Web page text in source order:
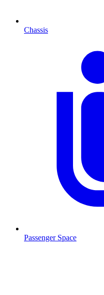
Chassis
Passenger Space